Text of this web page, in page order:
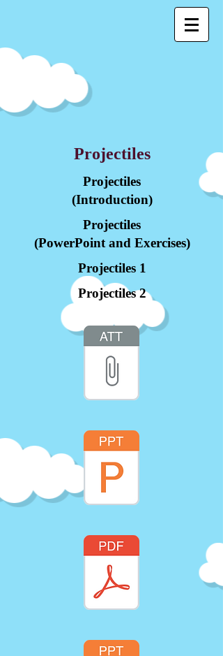
Projectiles
Projectiles
(Introduction)
Projectiles
(PowerPoint and Exercises)
Projectiles 1
Projectiles 2